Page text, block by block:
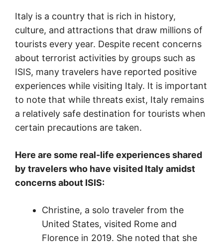
Italy is a country that is rich in history,
culture, and attractions that draw millions of
tourists every year. Despite recent concerns
about terrorist activities by groups such as
ISIS, many travelers have reported positive
experiences while visiting Italy. It is important
to note that while threats exist, Italy remains
a relatively safe destination for tourists when
certain precautions are taken.
Here are some real-life experiences shared
by travelers who have visited Italy amidst
concerns about ISIS:
Christine, a solo traveler from the
United States, visited Rome and
Florence in 2019. She noted that she